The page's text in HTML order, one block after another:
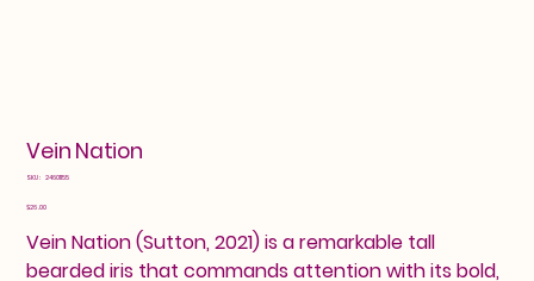
Vein Nation
SKU: SKU
24601155
Price
$26.00
Vein Nation (Sutton, 2021) is a remarkable tall
bearded iris that commands attention with its bold,